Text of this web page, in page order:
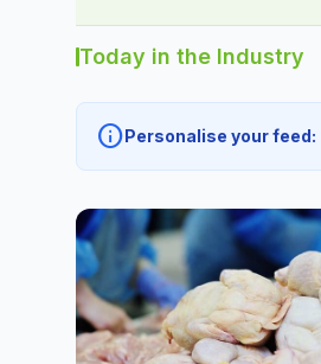
Today in the Industry
infoPersonalise your feed: